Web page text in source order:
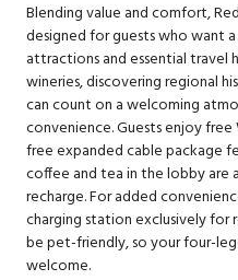
Blending value and comfort,
designed for guests who want
attractions and essential travel
wineries, discovering regional
can count on a welcoming
convenience. Guests enjoy
free expanded cable package
coffee and tea in the lobby are
recharge. For added
charging station exclusively for
be pet-friendly, so your four-
welcome.